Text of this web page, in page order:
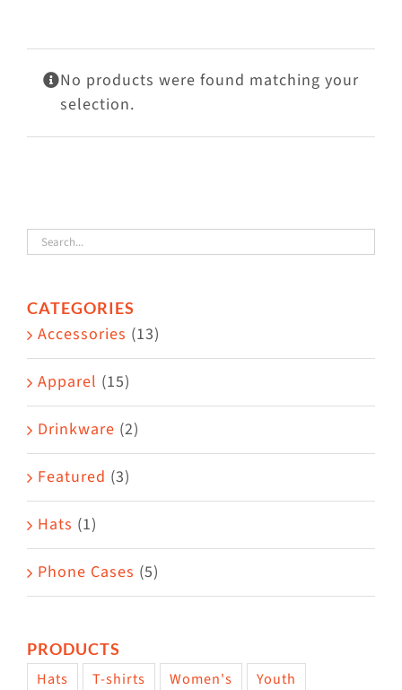
Mews
Shop
No products were found matching your
selection.
CATEGORIES
Accessories (13)
Apparel (15)
Drinkware (2)
Featured (3)
Hats (1)
Phone Cases (5)
PRODUCTS
Hats T-shirts Women's Youth